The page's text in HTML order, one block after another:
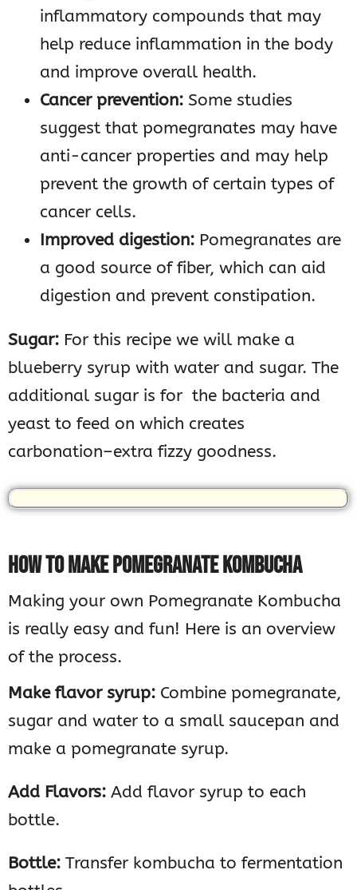
inflammatory compounds that may
help reduce inflammation in the body
and improve overall health.
Cancer prevention: Some studies
suggest that pomegranates may have
anti-cancer properties and may help
prevent the growth of certain types of
cancer cells.
Improved digestion: Pomegranates are
a good source of fiber, which can aid
digestion and prevent constipation.
Sugar: For this recipe we will make a
blueberry syrup with water and sugar. The
additional sugar is for the bacteria and
yeast to feed on which creates
carbonation–extra fizzy goodness.
HOW TO MAKE POMEGRANATE KOMBUCHA
Making your own Pomegranate Kombucha
is really easy and fun! Here is an overview
of the process.
Make flavor syrup: Combine pomegranate,
sugar and water to a small saucepan and
make a pomegranate syrup.
Add Flavors: Add flavor syrup to each
bottle.
Bottle: Transfer kombucha to fermentation